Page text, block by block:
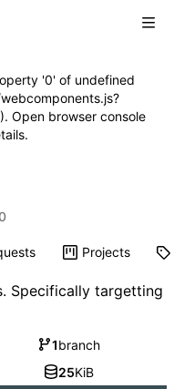
'0' of undefined
Open browser console
0
Projects
Specifically targetting
1branch
25KiB